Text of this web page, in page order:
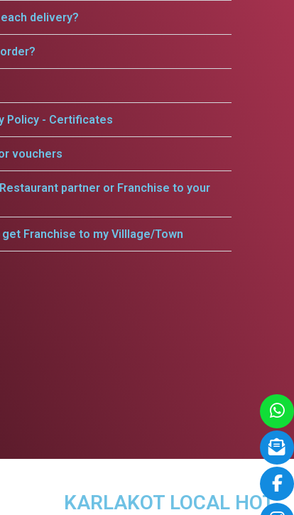
delivery?
Policy - Certificates
vouchers
partner or Franchise to your
Franchise to my Villlage/Town
KARLAKOT LOCAL HOT